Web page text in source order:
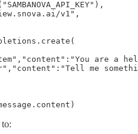
v1",
are a
me